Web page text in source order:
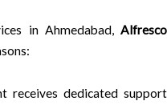
in Ahmedabad, Alfresco
receives dedicated support